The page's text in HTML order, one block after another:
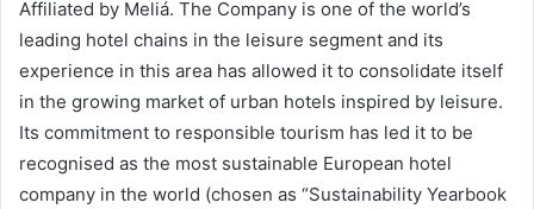
Affiliated by Meliá. The Company is one of the world’s
leading hotel chains in the leisure segment and its
experience in this area has allowed it to consolidate itself
in the growing market of urban hotels inspired by leisure.
Its commitment to responsible tourism has led it to be
recognised as the most sustainable European hotel
company in the world (chosen as “Sustainability Yearbook